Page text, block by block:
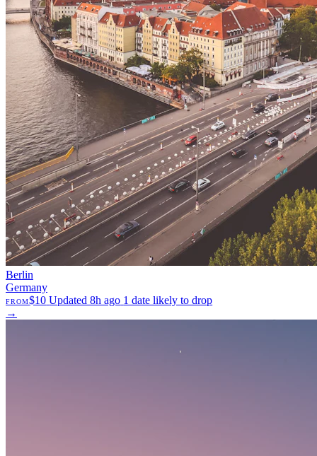
Berlin
Germany
FROM$10 Updated 8h ago 1 date likely to drop
→